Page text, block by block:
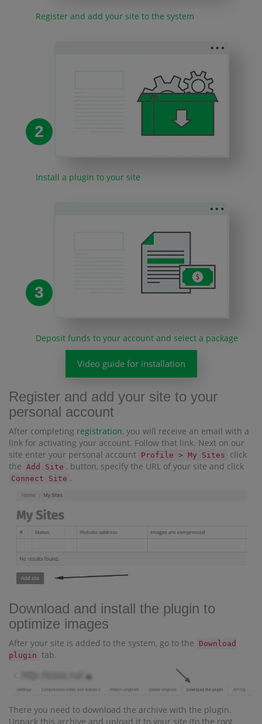
Register and add your site to the system
2
Install a plugin to your site
3
Deposit funds to your account and select a package
Video guide for installation
Register and add your site to your
personal account
After completing registration, you will receive an email with a
link for activating your account. Follow that link. Next on our
site enter your personal account Profile > My Sites
click
the Add Site , button, specify the URL of your site and click
Connect Site .
Download and install the plugin to
optimize images
After your site is added to the system, go to the
Download
plugin tab.
There you need to download the archive with the plugin.
Unpack this archive and upload it to your site (to the root